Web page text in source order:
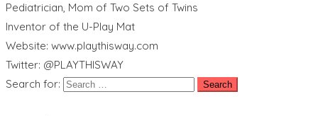
Pediatrician, Mom of Two Sets of Twins
Inventor of the U-Play Mat
Website: www.playthisway.com
Twitter: @PLAYTHISWAY
Search for: